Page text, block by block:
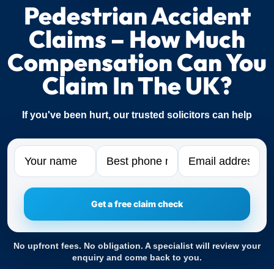
Pedestrian Accident
Claims – How Much
Compensation Can You
Claim In The UK?
If you've been hurt, our trusted solicitors can help
Name Phone Email
No upfront fees. No obligation. A specialist will review your
enquiry and come back to you.